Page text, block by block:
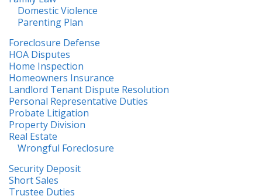
Domestic Violence
Parenting Plan
Foreclosure Defense
HOA Disputes
Home Inspection
Homeowners Insurance
Landlord Tenant Dispute Resolution
Personal Representative Duties
Probate Litigation
Property Division
Real Estate
Wrongful Foreclosure
Security Deposit
Short Sales
Trustee Duties